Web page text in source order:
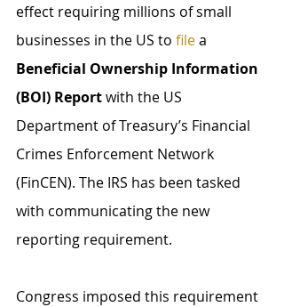
effect requiring millions of small
businesses in the US to file a
Beneficial Ownership Information
(BOI) Report with the US
Department of Treasury’s Financial
Crimes Enforcement Network
(FinCEN). The IRS has been tasked
with communicating the new
reporting requirement.
Congress imposed this requirement